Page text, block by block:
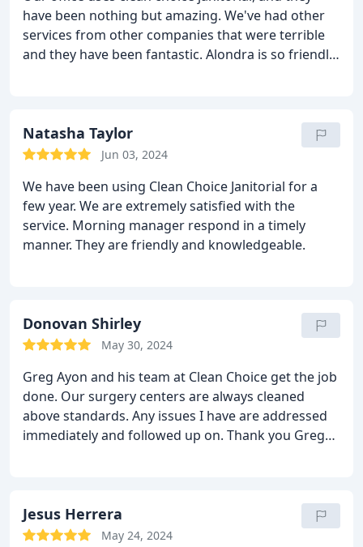
have been nothing but amazing. We've had other
services from other companies that were terrible
and they have been fantastic. Alondra is so friendly.
Natasha Taylor
Jun 03, 2024
We have been using Clean Choice Janitorial for a
few year. We are extremely satisfied with the
service. Morning manager respond in a timely
manner. They are friendly and knowledgeable.
Donovan Shirley
May 30, 2024
Greg Ayon and his team at Clean Choice get the job
done. Our surgery centers are always cleaned
above standards. Any issues I have are addressed
immediately and followed up on. Thank you Greg
Jesus Herrera
May 24, 2024